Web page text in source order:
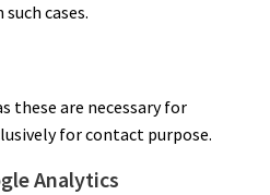
cases.
these are necessary for
for contact purpose.
Analytics